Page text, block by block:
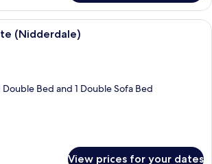
A bedroom with a wooden bed
(Nidderdale)
Double Bed and 1 Double Sofa Bed
View prices for your dates